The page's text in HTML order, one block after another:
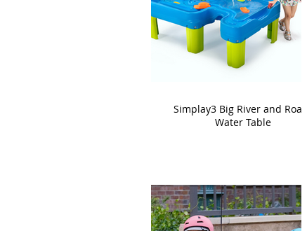
Simplay3 Big River and Roads
Water Table